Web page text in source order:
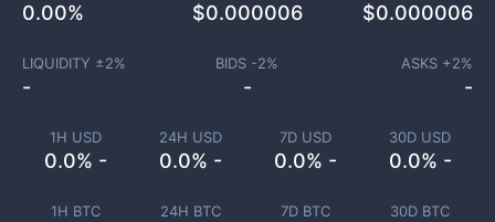
1H USD
0.0% -
24H USD
0.0% -
7D USD
0.0% -
30D USD
0.0% -
1H BTC 24H BTC 7D BTC 30D BTC
0.00% $0.000006 $0.000006
LIQUIDITY ±2%
-
BIDS -2%
-
ASKS +2%
-